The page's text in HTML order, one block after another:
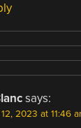
says:
2023 at 11:46